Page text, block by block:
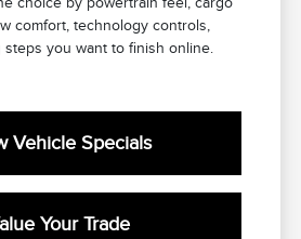
comfort, technology controls,
you want to finish online.
Vehicle Specials
Your Trade